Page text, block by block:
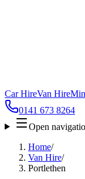
Car HireVan Hire
0141 673 8264
Open
Home/
Van Hire/
Portlethen